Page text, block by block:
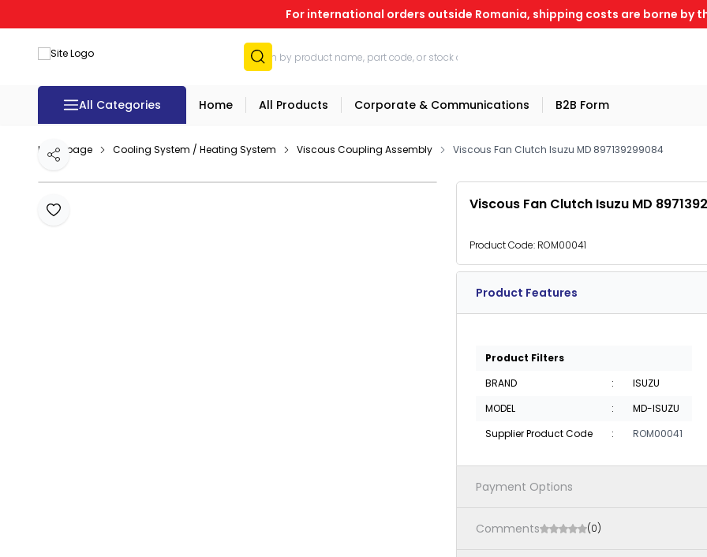
For international orders outside Romania, shipping costs are borne by
All Categories Home All Products Corporate & Communications B2B Form
Homepage Cooling System / Heating System Viscous Coupling Assembly Viscous Fan Clutch Isuzu MD 897139299084
Add to Favourites
Share
Viscous Fan Clutch Isuzu MD
Product Code: ROM00041
Product Features
Product Filters
BRAND
:
ISUZU
MODEL
:
MD-ISUZU
Supplier Product Code
: ROM00041
Payment Options
Comments (0)